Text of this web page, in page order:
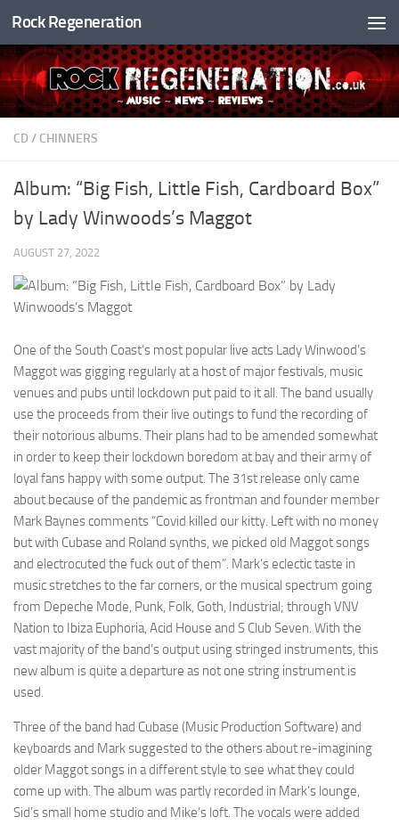
Skip to content
Rock Regeneration
CD / CHINNERS
Album: “Big Fish, Little Fish, Cardboard Box”
by Lady Winwoods’s Maggot
AUGUST 27, 2022
One of the South Coast’s most popular live acts Lady Winwood’s
Maggot was gigging regularly at a host of major festivals, music
venues and pubs until lockdown put paid to it all. The band usually
use the proceeds from their live outings to fund the recording of
their notorious albums. Their plans had to be amended somewhat
in order to keep their lockdown boredom at bay and their army of
loyal fans happy with some output. The 31st release only came
about because of the pandemic as frontman and founder member
Mark Baynes comments “Covid killed our kitty. Left with no money
but with Cubase and Roland synths, we picked old Maggot songs
and electrocuted the fuck out of them”. Mark’s eclectic taste in
music stretches to the far corners, or the musical spectrum going
from Depeche Mode, Punk, Folk, Goth, Industrial; through VNV
Nation to Ibiza Euphoria, Acid House and S Club Seven. With the
vast majority of the band’s output using stringed instruments, this
new album is quite a departure as not one string instrument is
used.
Three of the band had Cubase (Music Production Software) and
keyboards and Mark suggested to the others about re-imagining
older Maggot songs in a different style to see what they could
come up with. The album was partly recorded in Mark’s lounge,
Sid’s small home studio and Mike’s loft. The vocals were added